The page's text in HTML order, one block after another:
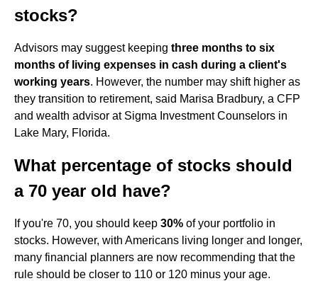
stocks?
Advisors may suggest keeping three months to six
months of living expenses in cash during a client's
working years. However, the number may shift higher as
they transition to retirement, said Marisa Bradbury, a CFP
and wealth advisor at Sigma Investment Counselors in
Lake Mary, Florida.
What percentage of stocks should
a 70 year old have?
If you're 70, you should keep 30% of your portfolio in
stocks. However, with Americans living longer and longer,
many financial planners are now recommending that the
rule should be closer to 110 or 120 minus your age.